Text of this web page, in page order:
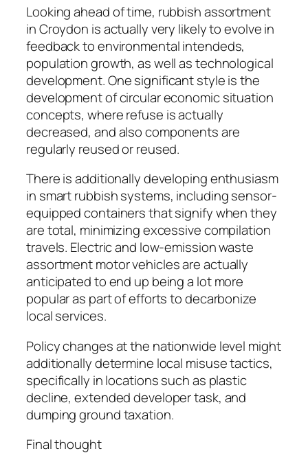
Looking ahead of time, rubbish assortment
in Croydon is actually very likely to evolve in
feedback to environmental intendeds,
population growth, as well as technological
development. One significant style is the
development of circular economic situation
concepts, where refuse is actually
decreased, and also components are
regularly reused or reused.
There is additionally developing enthusiasm
in smart rubbish systems, including sensor-
equipped containers that signify when they
are total, minimizing excessive compilation
travels. Electric and low-emission waste
assortment motor vehicles are actually
anticipated to end up being a lot more
popular as part of efforts to decarbonize
local services.
Policy changes at the nationwide level might
additionally determine local misuse tactics,
specifically in locations such as plastic
decline, extended developer task, and
dumping ground taxation.
Final thought